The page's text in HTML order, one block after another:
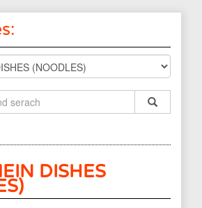
DISHES